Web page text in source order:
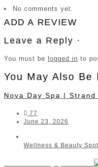
No comments yet.
ADD A REVIEW
Leave a Reply ·
You must be logged in to
You May Also Be
Nova Day Spa | Strand
77
June 23, 2026
Wellness & Beauty